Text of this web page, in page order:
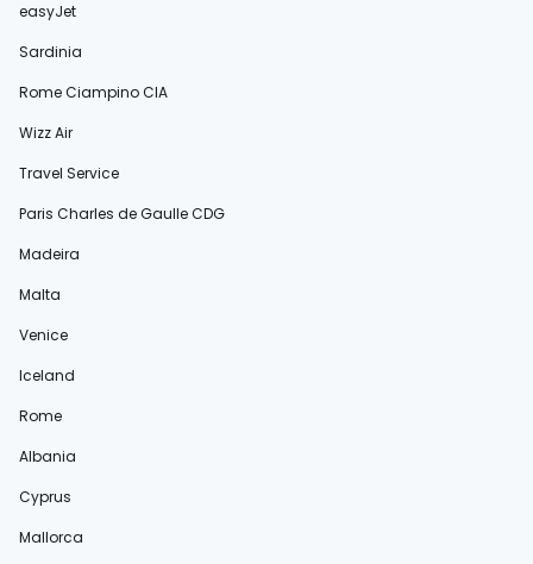
easyJet
Sardinia
Rome Ciampino CIA
Wizz Air
Travel Service
Paris Charles de Gaulle CDG
Madeira
Malta
Venice
Iceland
Rome
Albania
Cyprus
Mallorca